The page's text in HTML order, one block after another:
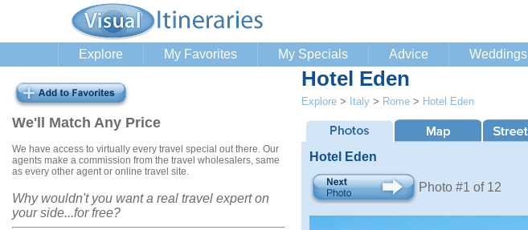
Explore My Favorites My Specials Advice Weddings
We'll Match Any Price
We have access to virtually every travel special out there. Our
agents make a commission from the travel wholesalers, same
as every other agent or online travel site.
Why wouldn't you want a real travel expert on
your side...for free?
Hotel Eden
Explore > Italy > Rome > Hotel Eden
Hotel Eden
Photo #1 of 12